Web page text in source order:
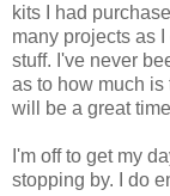
kits I had
many projects as
stuff. I've never
as to how much is
will be a great
I'm off to get my
stopping by. I do